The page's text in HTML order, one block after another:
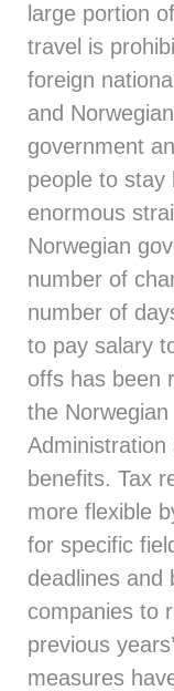
large portion
travel is
foreign
and
government
people to stay
enormous
Norwegian
number of
number of
to pay salary
offs has been
the
benefits. Tax
more flexible
for specific
deadlines and
companies to
previous
measures